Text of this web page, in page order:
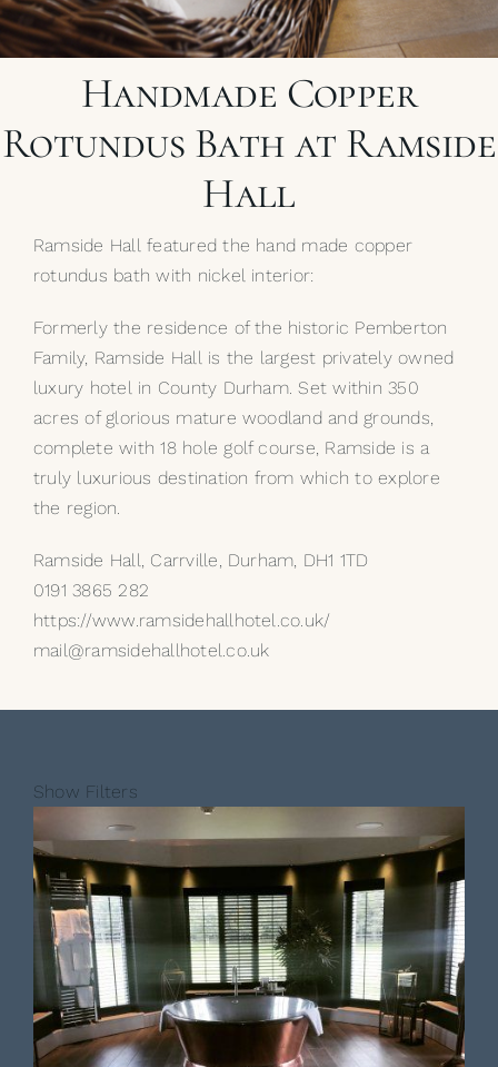
My Selections
GalleryHandmade Copper
Rotundus Bath at Ramside
Hall
Ramside Hall featured the hand made copper
rotundus bath with nickel interior:
Formerly the residence of the historic Pemberton
Family, Ramside Hall is the largest privately owned
luxury hotel in County Durham. Set within 350
acres of glorious mature woodland and grounds,
complete with 18 hole golf course, Ramside is a
truly luxurious destination from which to explore
the region.
Ramside Hall, Carrville, Durham, DH1 1TD
0191 3865 282
https://www.ramsidehallhotel.co.uk/
mail@ramsidehallhotel.co.uk
Show Filters